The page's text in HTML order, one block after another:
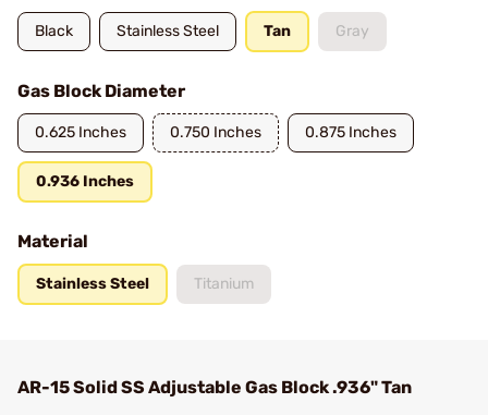
Black Stainless Steel Tan Gray
Gas Block Diameter
0.625 Inches 0.750 Inches 0.875 Inches
0.936 Inches
Material
Stainless Steel Titanium
AR-15 Solid SS Adjustable Gas Block .936" Tan